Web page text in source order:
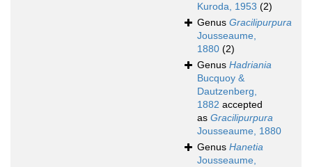
Kuroda, 1953 (2)
Genus Gracilipurpura
Jousseaume,
1880 (2)
Genus Hadriania
Bucquoy &
Dautzenberg,
1882 accepted
as Gracilipurpura
Jousseaume, 1880
Genus Hanetia
Jousseaume,